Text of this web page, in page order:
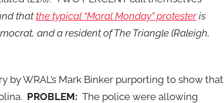
thatthe typical “Moral Monday” protesteris
and a resident of The Triangle (Raleigh,
WRAL’s Mark Binker purporting to show that
PROBLEM: The police were allowing